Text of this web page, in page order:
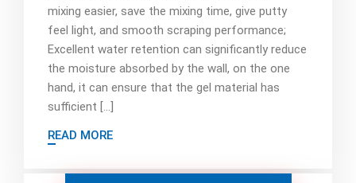
mixing easier, save the mixing time, give putty
feel light, and smooth scraping performance;
Excellent water retention can significantly reduce
the moisture absorbed by the wall, on the one
hand, it can ensure that the gel material has
sufficient […]
READ MORE